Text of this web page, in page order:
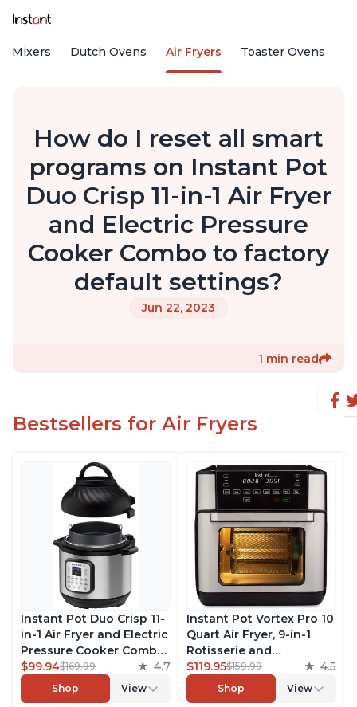
Mixers Dutch Ovens Air Fryers Toaster Ovens
How do I reset all smart
programs on Instant Pot
Duo Crisp 11-in-1 Air Fryer
and Electric Pressure
Cooker Combo to factory
default settings?
Jun 22, 2023
1 min read
Bestsellers for Air Fryers
Instant Pot Duo Crisp 11-
in-1 Air Fryer and Electric
Pressure Cooker Combo
with Multicooker Lids
that Air Fries, Steams,
Slow Cooks, Sautés,
$99.94$169.99 4.7
Shop View
Instant Pot Vortex Pro 10
Quart Air Fryer, 9-in-1
Rotisserie and
Convection Oven, Roast,
Bake, Dehydrate and
Warm, with EvenCrisp
$119.95$159.99 4.5
Shop View